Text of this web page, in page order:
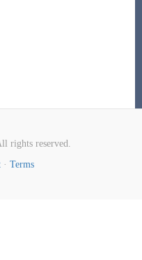
rights reserved.
· Terms